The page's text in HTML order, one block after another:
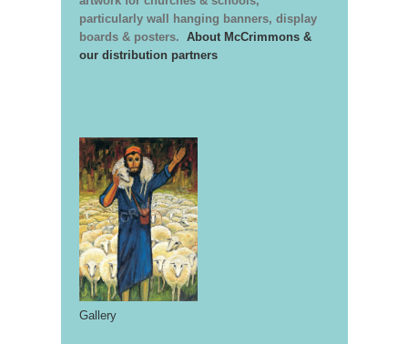
particularly wall hanging banners, display
boards & posters. About McCrimmons &
our distribution partners
Gallery